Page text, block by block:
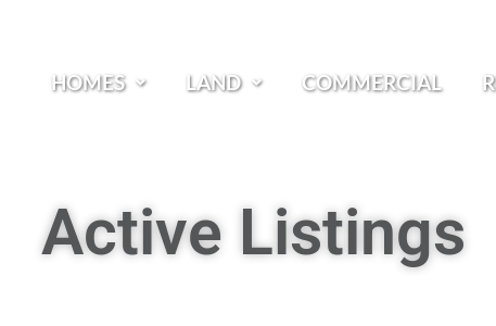
HOMES LAND COMMERCIAL
Active Listings